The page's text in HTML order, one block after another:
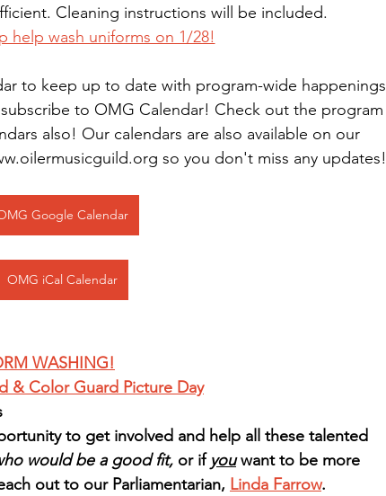
Cleaning instructions will be included.
help wash uniforms on 1/28!
to keep up to date with program-wide happenings
to OMG Calendar! Check out the program
also! Our calendars are also available on our
so you don't miss any updates!
Google Calendar
OMG iCal Calendar
WASHING!
& Color Guard Picture Day
to get involved and help all these talented
would be a good fit, or if you want to be more
out to our Parliamentarian, Linda Farrow.